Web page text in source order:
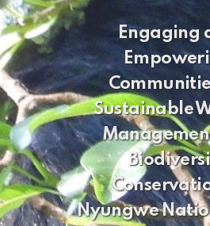
Engaging
Sustainable
Nyungwe